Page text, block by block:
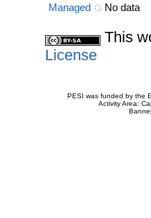
Managed
No data
This
License
PESI was funded by the
Activity Area: